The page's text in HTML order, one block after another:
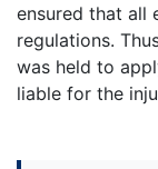
ensured that all
regulations.
was held to
liable for the